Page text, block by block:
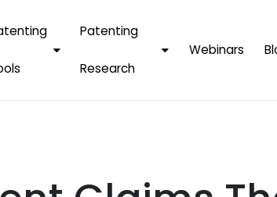
Patenting
Research
Webinars